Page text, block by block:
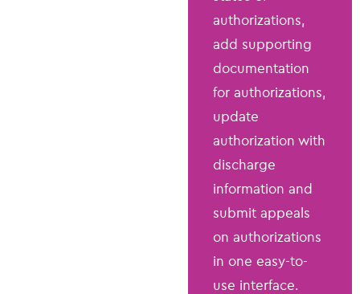
authorizations,
add supporting
documentation
for authorizations,
update
authorization with
discharge
information and
submit appeals
on authorizations
in one easy-to-
use interface.